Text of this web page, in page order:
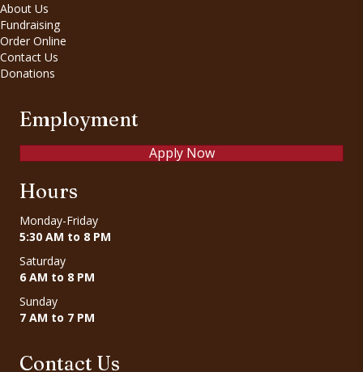
About Us
Fundraising
Order Online
Contact Us
Donations
Employment
Apply Now
Hours
Monday-Friday
5:30 AM to 8 PM
Saturday
6 AM to 8 PM
Sunday
7 AM to 7 PM
Contact Us